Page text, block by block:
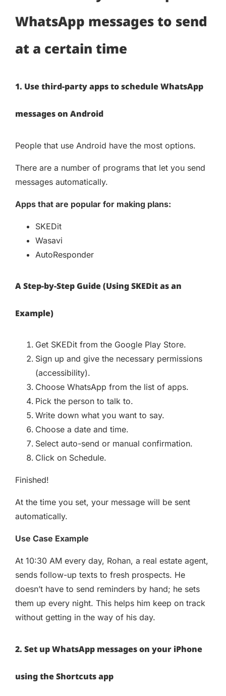
WhatsApp messages to send
at a certain time
1. Use third-party apps to schedule WhatsApp
messages on Android
People that use Android have the most options.
There are a number of programs that let you send
messages automatically.
Apps that are popular for making plans:
SKEDit
Wasavi
AutoResponder
A Step-by-Step Guide (Using SKEDit as an
Example)
Get SKEDit from the Google Play Store.
Sign up and give the necessary permissions
(accessibility).
Choose WhatsApp from the list of apps.
Pick the person to talk to.
Write down what you want to say.
Choose a date and time.
Select auto-send or manual confirmation.
Click on Schedule.
Finished!
At the time you set, your message will be sent
automatically.
Use Case Example
At 10:30 AM every day, Rohan, a real estate agent,
sends follow-up texts to fresh prospects. He
doesn’t have to send reminders by hand; he sets
them up every night. This helps him keep on track
without getting in the way of his day.
2. Set up WhatsApp messages on your iPhone
using the Shortcuts app